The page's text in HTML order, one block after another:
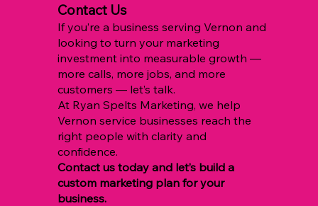
Contact Us
If you’re a business serving Vernon and
looking to turn your marketing
investment into measurable growth —
more calls, more jobs, and more
customers — let’s talk.
At Ryan Spelts Marketing, we help
Vernon service businesses reach the
right people with clarity and
confidence.
Contact us today and let’s build a
custom marketing plan for your
business.